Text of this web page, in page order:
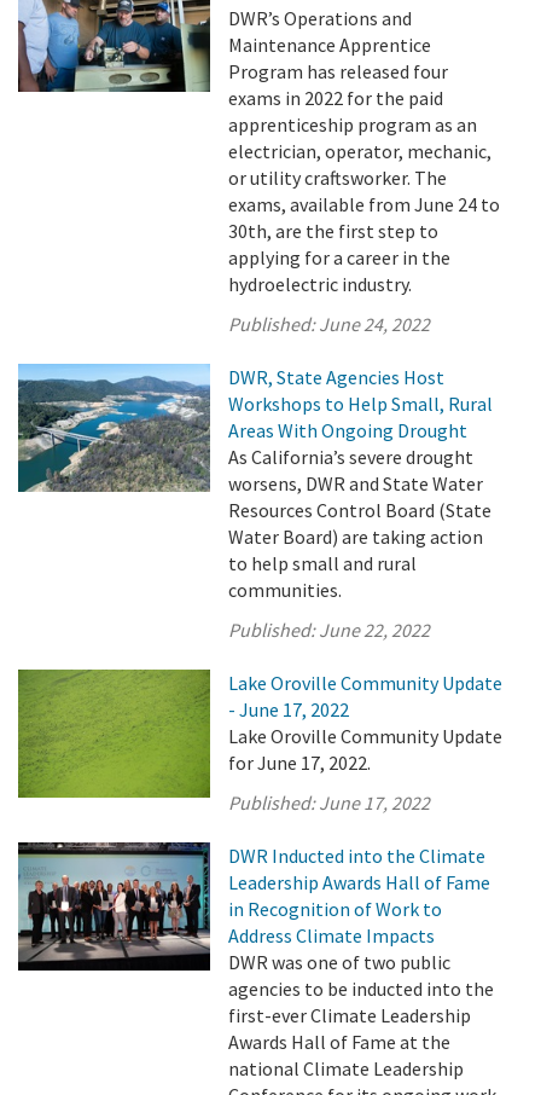
DWR’s Operations and
Maintenance Apprentice
Program has released four
exams in 2022 for the paid
apprenticeship program as an
electrician, operator, mechanic,
or utility craftsworker. The
exams, available from June 24 to
30th, are the first step to
applying for a career in the
hydroelectric industry.
Published:June 24, 2022
DWR, State Agencies Host
Workshops to Help Small, Rural
Areas With Ongoing Drought
As California’s severe drought
worsens, DWR and State Water
Resources Control Board (State
Water Board) are taking action
to help small and rural
communities.
Published:June 22, 2022
Lake Oroville Community Update
- June 17, 2022
Lake Oroville Community Update
for June 17, 2022.
Published:June 17, 2022
DWR Inducted into the Climate
Leadership Awards Hall of Fame
in Recognition of Work to
Address Climate Impacts
DWR was one of two public
agencies to be inducted into the
first-ever Climate Leadership
Awards Hall of Fame at the
national Climate Leadership